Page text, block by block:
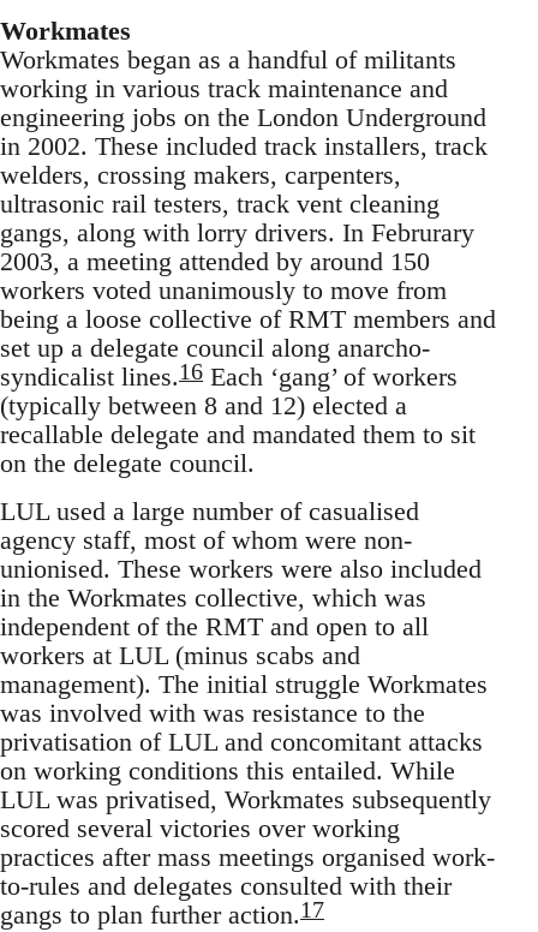
Workmates
Workmates began as a handful of militants
working in various track maintenance and
engineering jobs on the London Underground
in 2002. These included track installers, track
welders, crossing makers, carpenters,
ultrasonic rail testers, track vent cleaning
gangs, along with lorry drivers. In Februrary
2003, a meeting attended by around 150
workers voted unanimously to move from
being a loose collective of RMT members and
set up a delegate council along anarcho-
syndicalist lines.16 Each ‘gang’ of workers
(typically between 8 and 12) elected a
recallable delegate and mandated them to sit
on the delegate council.
LUL used a large number of casualised
agency staff, most of whom were non-
unionised. These workers were also included
in the Workmates collective, which was
independent of the RMT and open to all
workers at LUL (minus scabs and
management). The initial struggle Workmates
was involved with was resistance to the
privatisation of LUL and concomitant attacks
on working conditions this entailed. While
LUL was privatised, Workmates subsequently
scored several victories over working
practices after mass meetings organised work-
to-rules and delegates consulted with their
gangs to plan further action.17